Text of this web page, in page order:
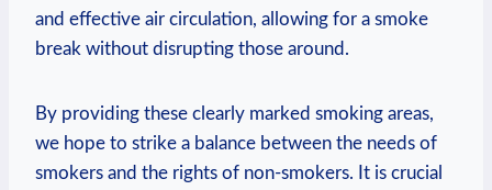
and effective air‌ circulation, ⁤allowing for ‍a smoke
break​ without disrupting those around.
By providing these clearly marked smoking areas,
we hope to strike a balance between the​ needs of⁤
smokers and the rights of non-smokers. It is crucial